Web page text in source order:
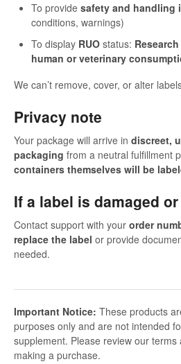
To provide safety and handling
conditions, warnings)
To display RUO status:
human or veterinary
We can’t remove, cover, or alter
Privacy note
Your package will arrive in discreet,
packaging from a neutral fulfillment
containers themselves will be
If a label is damaged
Contact support with your order
replace the label or provide
needed.
Important Notice: These products
purposes only and are not intended
supplement. Please review our
making a purchase.